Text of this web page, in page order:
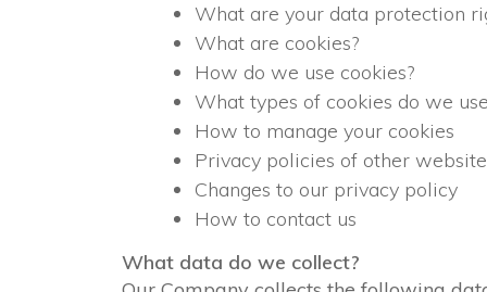
What are your data protection
What are cookies?
How do we use cookies?
What types of cookies do we
How to manage your cookies
Privacy policies of other
Changes to our privacy policy
How to contact us
What data do we collect?